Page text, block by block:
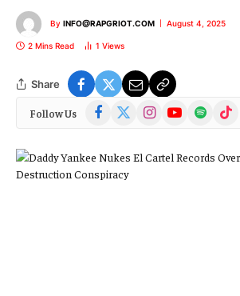
By INFO@RAPGRIOT.COM August 4, 2025
2 Mins Read 1 Views
Share
Follow Us Facebook
(Twitter)
InstagramYouTubeSpotify TikTok